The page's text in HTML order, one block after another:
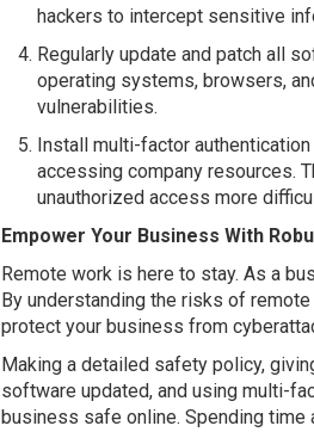
hackers to intercept sensitive
Regularly update and patch all
operating systems, browsers,
vulnerabilities.
Install multi-factor
accessing company resources.
unauthorized access more
Empower Your Business With
Remote work is here to stay. As a
By understanding the risks of
protect your business from
Making a detailed safety policy,
software updated, and using multi-
business safe online. Spending